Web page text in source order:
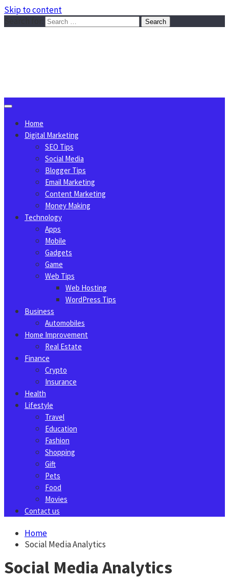
Skip to content
Home
Digital Marketing
SEO Tips
Social Media
Blogger Tips
Email Marketing
Content Marketing
Money Making
Technology
Apps
Mobile
Gadgets
Game
Web Tips
Web Hosting
WordPress Tips
Business
Automobiles
Home Improvement
Real Estate
Finance
Crypto
Insurance
Health
Lifestyle
Travel
Education
Fashion
Shopping
Gift
Pets
Food
Movies
Contact us
Home
Social Media Analytics
Social Media Analytics